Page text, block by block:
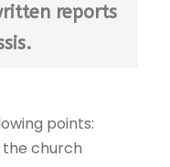
reports
points:
the church